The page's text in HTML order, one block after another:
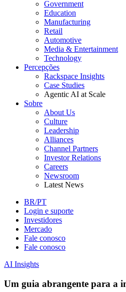
Government
Education
Manufacturing
Retail
Automotive
Media & Entertainment
Technology
Percepções
Rackspace Insights
Case Studies
Agentic AI at Scale
Sobre
About Us
Culture
Leadership
Alliances
Channel Partners
Investor Relations
Careers
Newsroom
Latest News
BR/PT
Login e suporte
Investidores
Mercado
Fale conosco
Fale conosco
AI Insights
Um guia abrangente para a